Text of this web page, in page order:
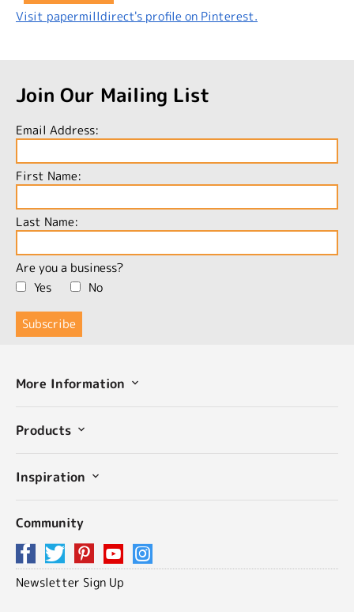
Visit papermilldirect's profile on Pinterest.
Join Our Mailing List
Email Address:
First Name:
Last Name:
Are you a business?
Yes
No
More Information
Products
Inspiration
Community
Newsletter Sign Up